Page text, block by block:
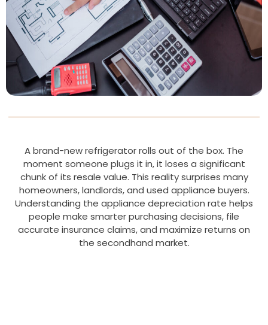
A brand-new refrigerator rolls out of the box. The
moment someone plugs it in, it loses a significant
chunk of its resale value. This reality surprises many
homeowners, landlords, and used appliance buyers.
Understanding the appliance depreciation rate helps
people make smarter purchasing decisions, file
accurate insurance claims, and maximize returns on
the secondhand market.